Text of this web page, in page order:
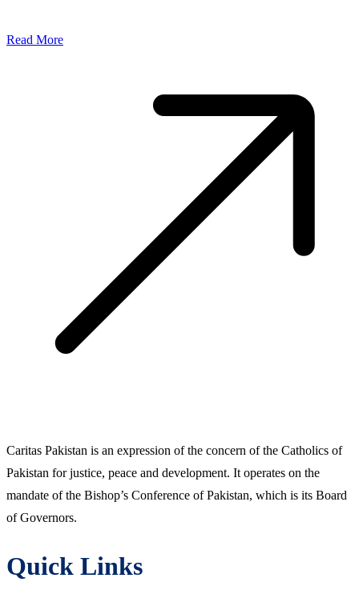
Read More
Caritas Pakistan is an expression of the concern of the Catholics of
Pakistan for justice, peace and development. It operates on the
mandate of the Bishop’s Conference of Pakistan, which is its Board
of Governors.
Quick Links